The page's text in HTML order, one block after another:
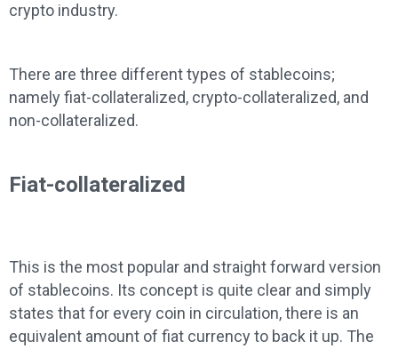
crypto industry.
There are three different types of stablecoins;
namely fiat-collateralized, crypto-collateralized, and
non-collateralized.
Fiat-collateralized
This is the most popular and straight forward version
of stablecoins. Its concept is quite clear and simply
states that for every coin in circulation, there is an
equivalent amount of fiat currency to back it up. The